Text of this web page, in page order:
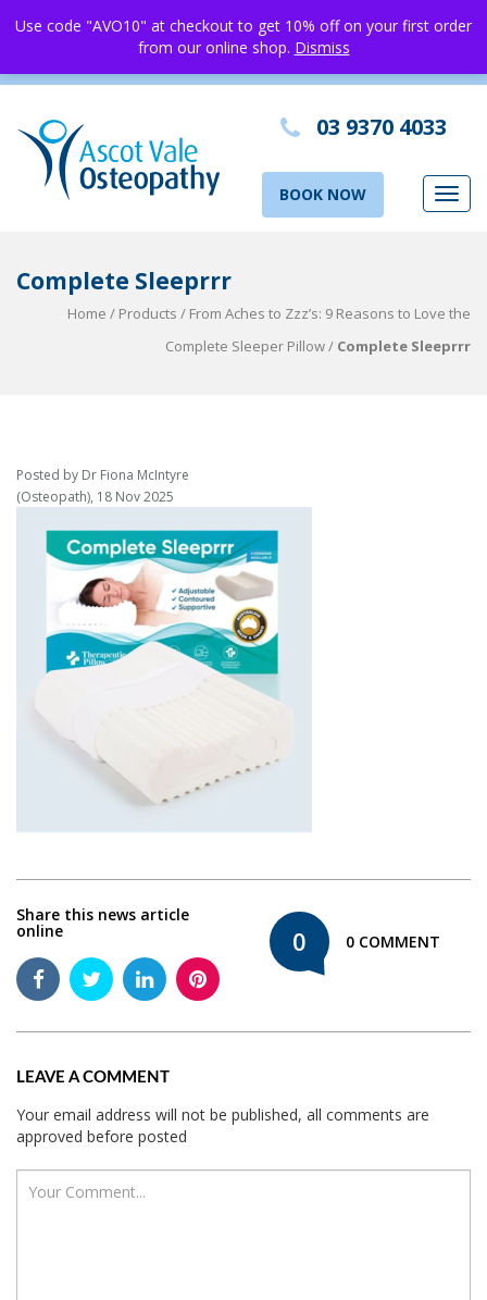
03 9370 4033
BOOK NOW
Complete Sleeprrr
Home / Products / From Aches to Zzz’s: 9 Reasons to Love the
Complete Sleeper Pillow/ Complete Sleeprrr
Posted by Dr Fiona McIntyre
(Osteopath), 18 Nov 2025
Share this news article
online 0 0 COMMENT
LEAVE A COMMENT
Your email address will not be published, all comments are
approved before posted
Use code "AVO10" at checkout to get 10% off on your first order
from our online shop. Dismiss